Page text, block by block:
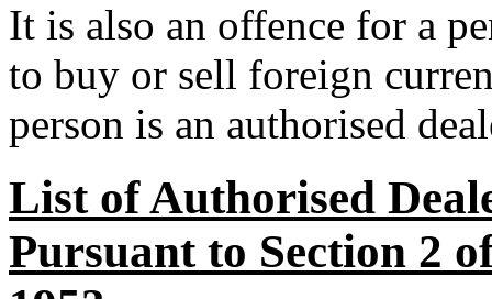
It is also an offence for a
to buy or sell foreign
person is an authorised
List of Authorised
Pursuant to Section 2